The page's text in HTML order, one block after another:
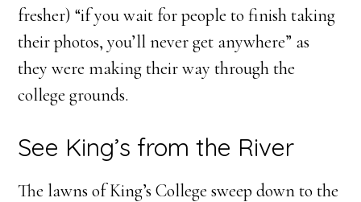
fresher) “if you wait for people to finish taking
their photos, you’ll never get anywhere” as
they were making their way through the
college grounds.
See King’s from the River
The lawns of King’s College sweep down to the